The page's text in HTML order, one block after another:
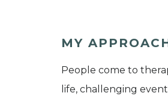
MY
People come to
life, challenging